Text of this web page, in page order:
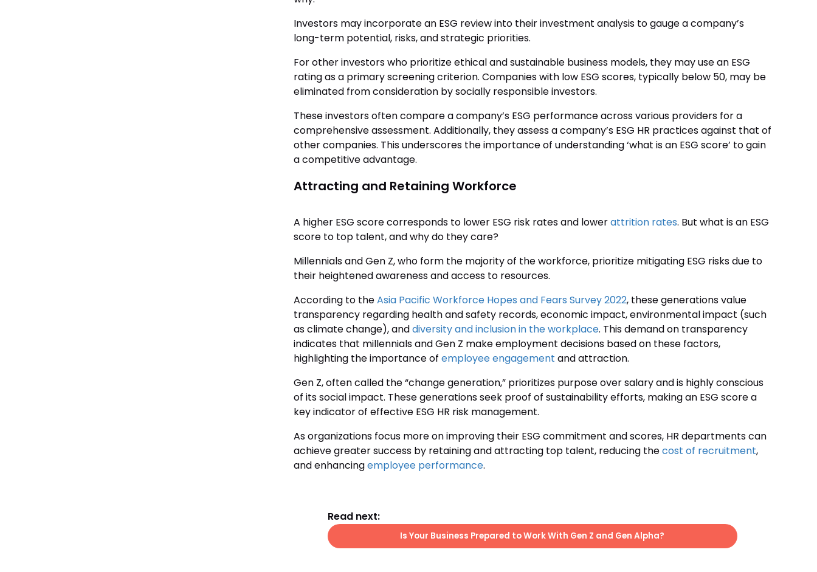
Investors may incorporate an ESG review into their investment analysis to gauge a company’s
long-term potential, risks, and strategic priorities.
For other investors who prioritize ethical and sustainable business models, they may use an ESG
rating as a primary screening criterion. Companies with low ESG scores, typically below 50, may be
eliminated from consideration by socially responsible investors.
These investors often compare a company’s ESG performance across various providers for a
comprehensive assessment. Additionally, they assess a company’s ESG HR practices against that of
other companies. This underscores the importance of understanding ‘what is an ESG score’ to gain
a competitive advantage.
Attracting and Retaining Workforce
A higher ESG score corresponds to lower ESG risk rates and lowerattrition rates. But what is an ESG
score to top talent, and why do they care?
Millennials and Gen Z, who form the majority of the workforce, prioritize mitigating ESG risks due to
their heightened awareness and access to resources.
According to theAsia Pacific Workforce Hopes and Fears Survey 2022, these generations value
transparency regarding health and safety records, economic impact, environmental impact (such
as climate change), anddiversity and inclusion in the workplace. This demand on transparency
indicates that millennials and Gen Z make employment decisions based on these factors,
highlighting the importance of employee engagement and attraction.
Gen Z, often called the “change generation,” prioritizes purpose over salary and is highly conscious
of its social impact. These generations seek proof of sustainability efforts, making an ESG score a
key indicator of effective ESG HR risk management.
As organizations focus more on improving their ESG commitment and scores, HR departments can
achieve greater success by retaining and attracting top talent, reducing thecost of recruitment,
and enhancingemployee performance.
Read next:
Is Your Business Prepared to Work With Gen Z and Gen Alpha?